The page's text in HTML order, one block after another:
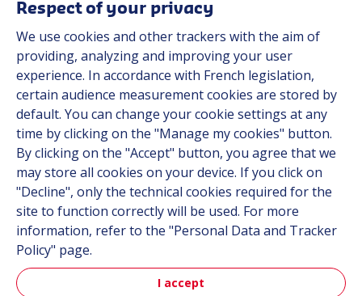
Suppliers
Documentation
Contact
Follow us
LinkedIn
Instagram
All Hutchinson sites
Respect of your privacy
We use cookies and other trackers with the aim of
providing, analyzing and improving your user
experience. In accordance with French legislation,
certain audience measurement cookies are stored by
default. You can change your cookie settings at any
time by clicking on the "Manage my cookies" button.
By clicking on the "Accept" button, you agree that we
may store all cookies on your device. If you click on
"Decline", only the technical cookies required for the
site to function correctly will be used. For more
information, refer to the "Personal Data and Tracker
Policy" page.
I accept